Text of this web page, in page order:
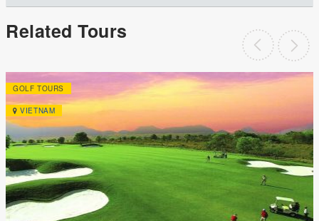
Related Tours
GOLF TOURS
VIETNAM